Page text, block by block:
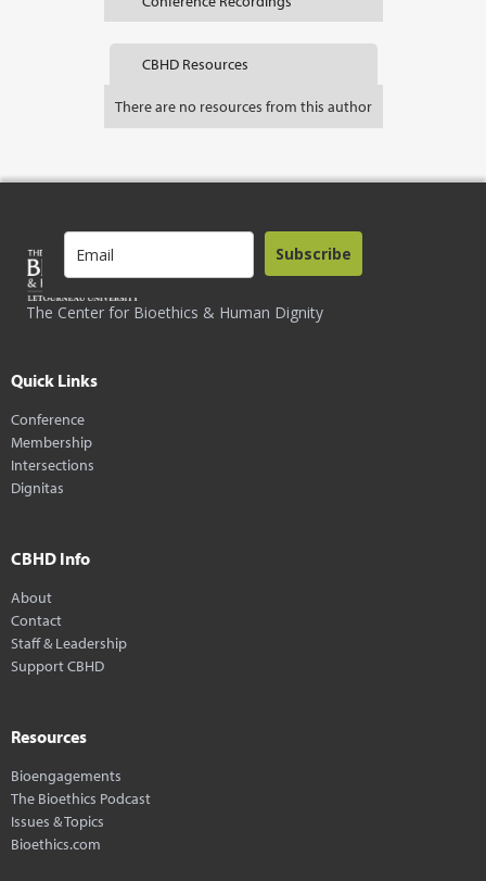
CBHD Resources
There are no resources from this author
The Center for Bioethics & Human Dignity
Subscribe
Quick Links
Conference
Membership
Intersections
Dignitas
CBHD Info
About
Contact
Staff & Leadership
Support CBHD
Resources
Bioengagements
The Bioethics Podcast
Issues & Topics
Bioethics.com